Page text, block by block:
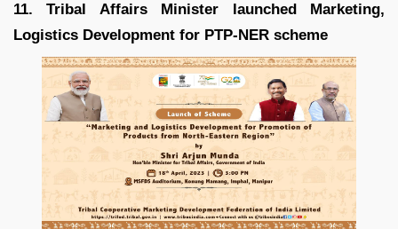
11. Tribal Affairs Minister launched Marketing,
Logistics Development for PTP-NER scheme